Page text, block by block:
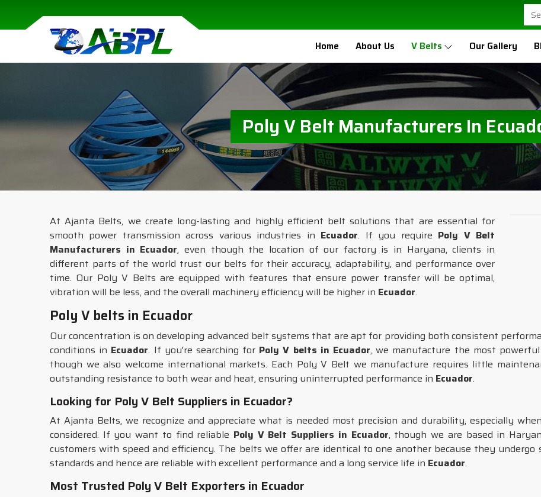
Home About Us V Belts Our Gallery
Poly V Belt Manufacturers In
At Ajanta Belts, we create long-lasting and highly efficient belt solutions that are essential for
smooth power transmission across various industries in Ecuador. If you require Poly V Belt
Manufacturers in Ecuador, even though the location of our factory is in Haryana, clients in
different parts of the world trust our belts for their accuracy, adaptability, and performance over
time. Our Poly V Belts are equipped with features that ensure power transfer will be optimal,
vibration will be less, and the overall machinery efficiency will be higher in Ecuador.
Poly V belts in Ecuador
Our concentration is on developing advanced belt systems that are apt for providing both consistent
conditions in Ecuador. If you're searching for Poly V belts in Ecuador, we manufacture the most
though we also welcome international markets. Each Poly V Belt we manufacture requires little
outstanding resistance to both wear and heat, ensuring uninterrupted performance in Ecuador.
Looking for Poly V Belt Suppliers in Ecuador?
At Ajanta Belts, we recognize and appreciate what is needed most precision and durability, especially
considered. If you want to find reliable Poly V Belt Suppliers in Ecuador, though we are based in
customers with speed and efficiency. The belts we offer are identical to one another because they
standards and hence are reliable with excellent performance and a long service life in Ecuador.
Most Trusted Poly V Belt Exporters in Ecuador